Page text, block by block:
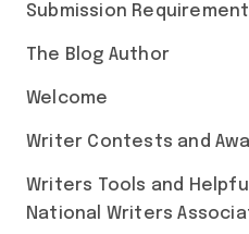
Submission
The Blog Author
Welcome
Writer Contests and
Writers Tools and
National Writers